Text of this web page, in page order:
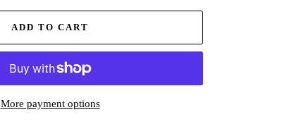
ADD TO CART
More payment options